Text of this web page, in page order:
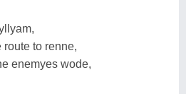
to renne,
enemyes wode,